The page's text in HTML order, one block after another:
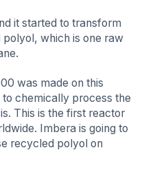
it started to transform
which is one raw
was made on this
chemically process the
This is the first reactor
Imbera is going to
recycled polyol on